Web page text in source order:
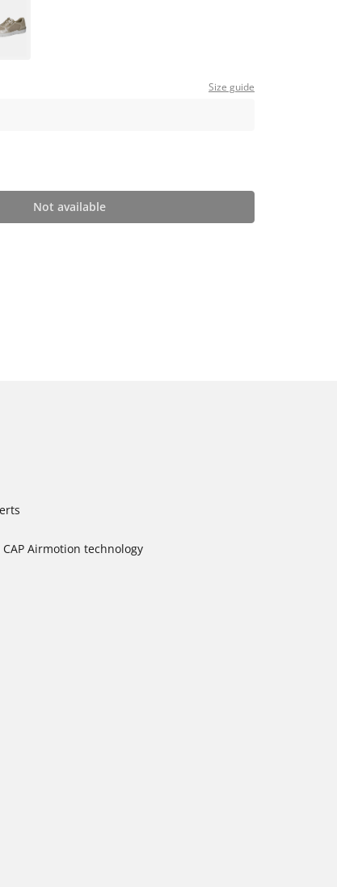
Size guide
Not available
Airmotion technology